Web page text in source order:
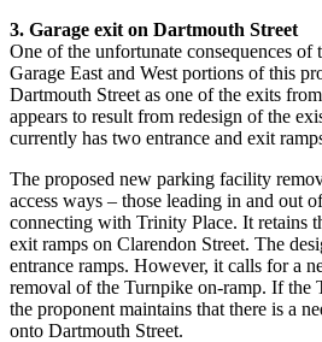
3. Garage exit on Dartmouth Street
One of the unfortunate consequences of
Garage East and West portions of this
Dartmouth Street as one of the exits
appears to result from redesign of the
currently has two entrance and exit
The proposed new parking facility
access ways – those leading in and out
connecting with Trinity Place. It retains
exit ramps on Clarendon Street. The
entrance ramps. However, it calls for a
removal of the Turnpike on-ramp. If the
the proponent maintains that there is a
onto Dartmouth Street.